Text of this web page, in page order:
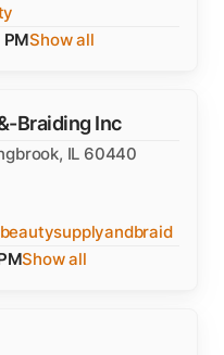
PMShow all
Braiding Inc
IL 60440
Show all